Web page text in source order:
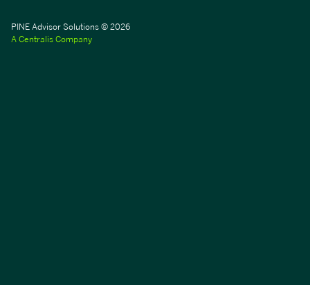
PINE Advisor Solutions © 2026
A Centralis Company